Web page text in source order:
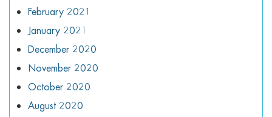
February 2021
January 2021
December 2020
November 2020
October 2020
August 2020